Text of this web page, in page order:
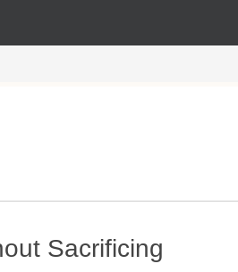
Sacrificing